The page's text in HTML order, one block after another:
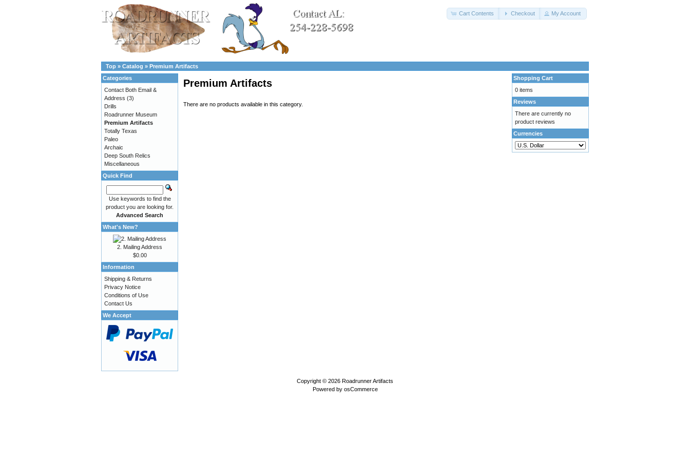
Cart Contents Checkout My Account
Top » Catalog » Premium Artifacts
Premium Artifacts
There are no products available in this category.
Categories
Contact Both Email &
Address (3)
Drills
Roadrunner Museum
Premium Artifacts
Totally Texas
Paleo
Archaic
Deep South Relics
Miscellaneous
Quick Find
Use keywords to find the
product you are looking for.
Advanced Search
What's New?
2. Mailing Address
$0.00
Information
Shipping & Returns
Privacy Notice
Conditions of Use
Contact Us
We Accept
Shopping Cart
0 items
Reviews
There are currently no
product reviews
Currencies
Copyright © 2026 Roadrunner Artifacts
Powered by osCommerce